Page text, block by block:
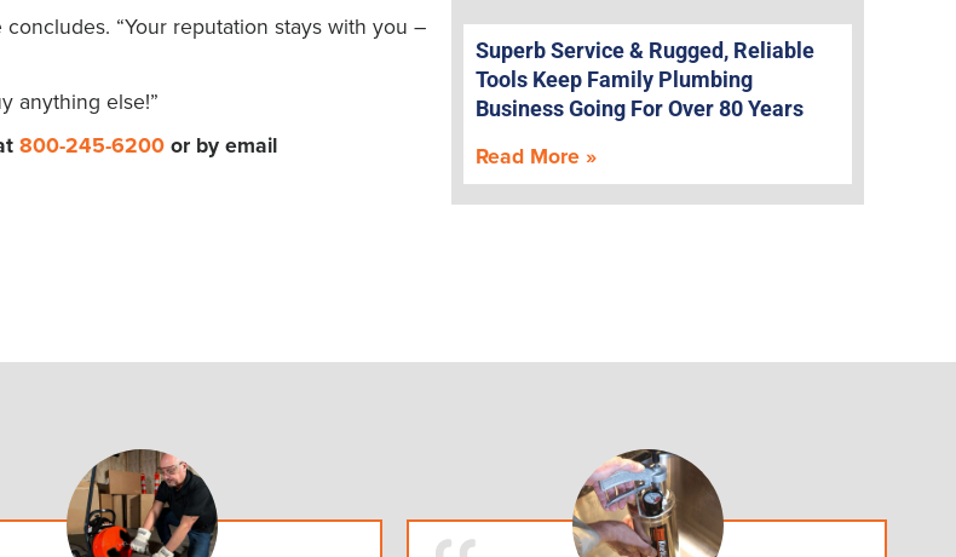
“Your reputation stays with you –
anything else!”
800-245-6200or by email
Superb Service & Rugged, Reliable
Tools Keep Family Plumbing
Business Going For Over 80 Years
Read More »